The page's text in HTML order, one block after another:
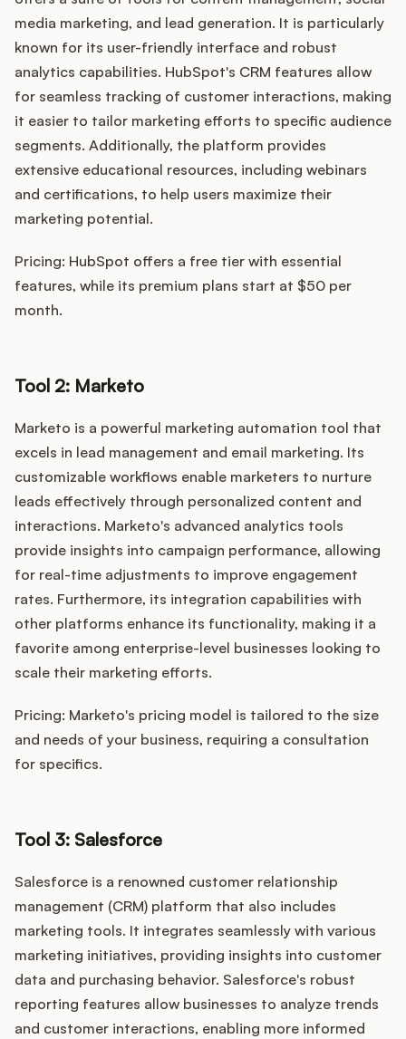
media marketing, and lead generation. It is particularly
known for its user-friendly interface and robust
analytics capabilities. HubSpot's CRM features allow
for seamless tracking of customer interactions, making
it easier to tailor marketing efforts to specific audience
segments. Additionally, the platform provides
extensive educational resources, including webinars
and certifications, to help users maximize their
marketing potential.
Pricing: HubSpot offers a free tier with essential
features, while its premium plans start at $50 per
month.
Tool 2: Marketo
Marketo is a powerful marketing automation tool that
excels in lead management and email marketing. Its
customizable workflows enable marketers to nurture
leads effectively through personalized content and
interactions. Marketo's advanced analytics tools
provide insights into campaign performance, allowing
for real-time adjustments to improve engagement
rates. Furthermore, its integration capabilities with
other platforms enhance its functionality, making it a
favorite among enterprise-level businesses looking to
scale their marketing efforts.
Pricing: Marketo's pricing model is tailored to the size
and needs of your business, requiring a consultation
for specifics.
Tool 3: Salesforce
Salesforce is a renowned customer relationship
management (CRM) platform that also includes
marketing tools. It integrates seamlessly with various
marketing initiatives, providing insights into customer
data and purchasing behavior. Salesforce's robust
reporting features allow businesses to analyze trends
and customer interactions, enabling more informed